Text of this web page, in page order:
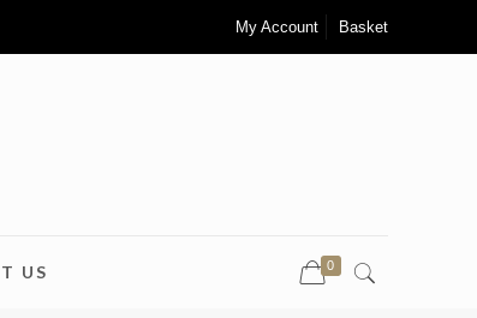
My Account Basket
US 0